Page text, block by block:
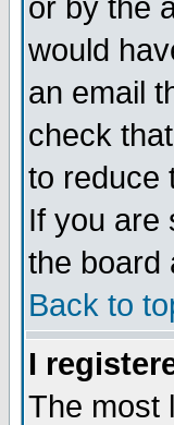
or by the
would
an email
check
to reduce
If you are
the board
Back to
I
The most